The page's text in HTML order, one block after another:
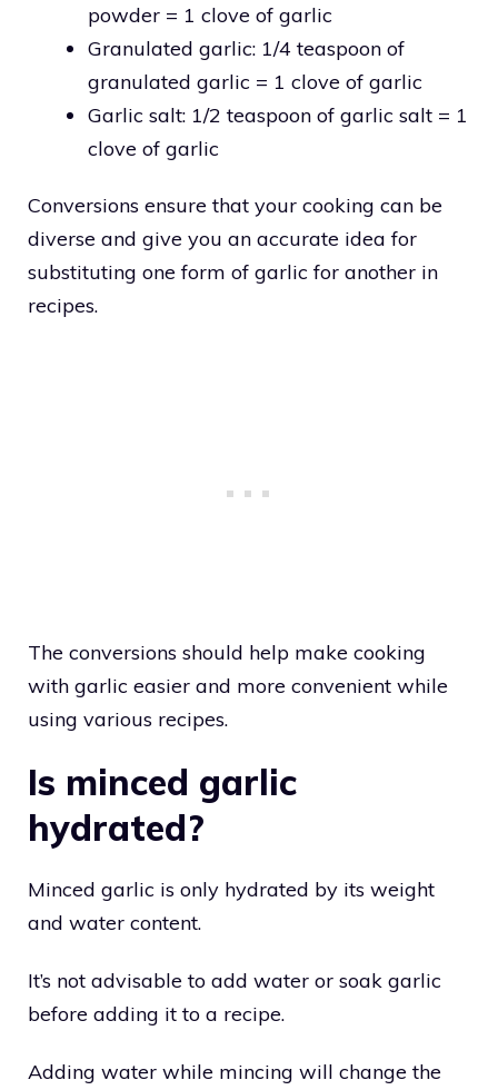
powder = 1 clove of garlic
Granulated garlic: 1/4 teaspoon of
granulated garlic = 1 clove of garlic
Garlic salt: 1/2 teaspoon of garlic salt = 1
clove of garlic
Conversions ensure that your cooking can be
diverse and give you an accurate idea for
substituting one form of garlic for another in
recipes.
The conversions should help make cooking
with garlic easier and more convenient while
using various recipes.
Is minced garlic
hydrated?
Minced garlic is only hydrated by its weight
and water content.
It’s not advisable to add water or soak garlic
before adding it to a recipe.
Adding water while mincing will change the